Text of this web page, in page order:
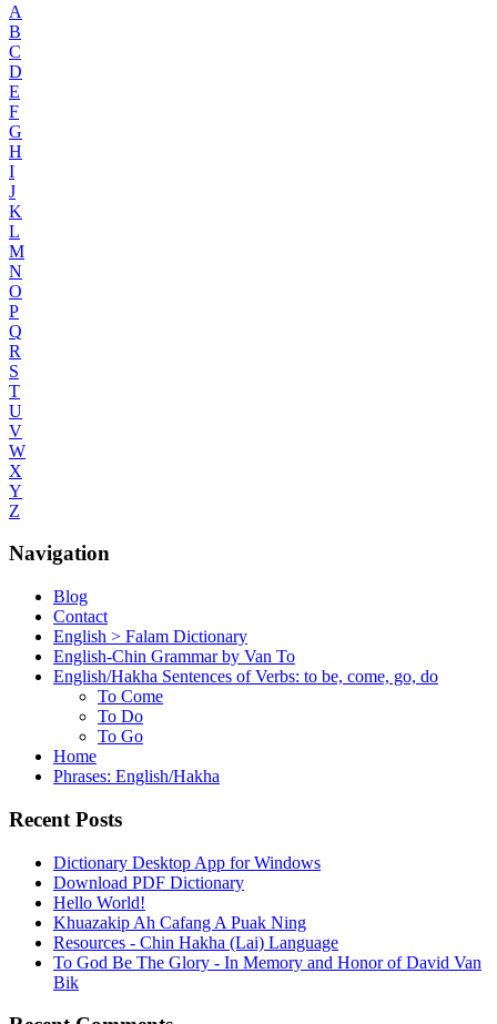
A
B
C
D
E
F
G
H
I
J
K
L
M
N
O
P
Q
R
S
T
U
V
W
X
Y
Z
Navigation
Blog
Contact
English > Falam Dictionary
English-Chin Grammar by Van To
English/Hakha Sentences of Verbs: to be, come, go, do
To Come
To Do
To Go
Home
Phrases: English/Hakha
Recent Posts
Dictionary Desktop App for Windows
Download PDF Dictionary
Hello World!
Khuazakip Ah Cafang A Puak Ning
Resources - Chin Hakha (Lai) Language
To God Be The Glory - In Memory and Honor of David Van
Bik